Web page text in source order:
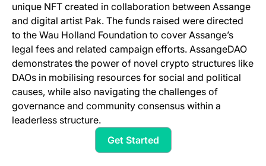
unique NFT created in collaboration between Assange
and digital artist Pak. The funds raised were directed
to the Wau Holland Foundation to cover Assange’s
legal fees and related campaign efforts. AssangeDAO
demonstrates the power of novel crypto structures like
DAOs in mobilising resources for social and political
causes, while also navigating the challenges of
governance and community consensus within a
leaderless structure.
Get Started(opens in a new tab)